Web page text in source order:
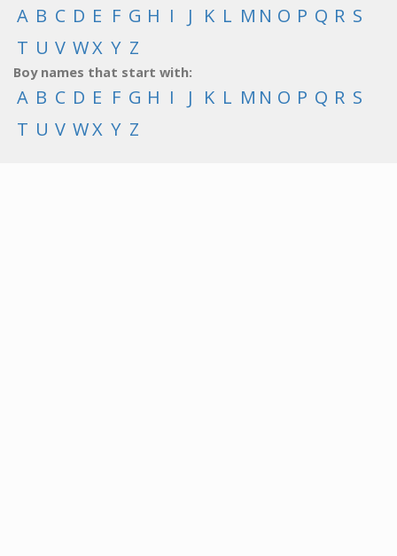
A B C D E F G H I J K L M N O P Q R S
T U V WX Y Z
Boy names that start with:
A B C D E F G H I J K L M N O P Q R S
T U V WX Y Z